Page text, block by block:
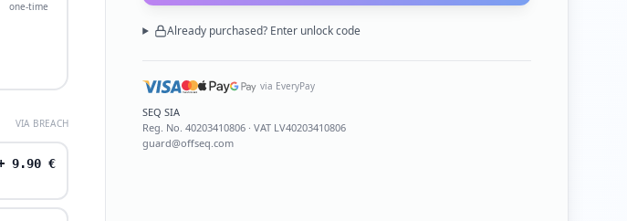
one-time
VIA BREACH
9.90 €
Already purchased? Enter unlock code
via EveryPay
SEQ SIA
Reg. No.40203410806 · VAT LV40203410806
guard@offseq.com